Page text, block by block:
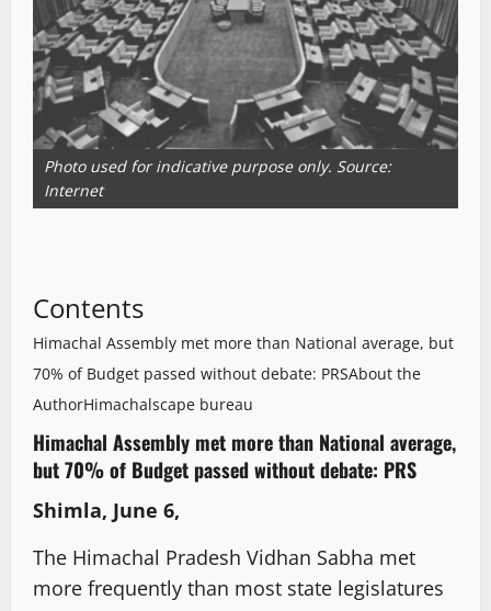
Photo used for indicative purpose only. Source:
Internet
Contents
Himachal Assembly met more than National average, but
70% of Budget passed without debate: PRSAbout the
AuthorHimachalscape bureau
Himachal Assembly met more than National average,
but 70% of Budget passed without debate: PRS
Shimla, June 6,
The Himachal Pradesh Vidhan Sabha met
more frequently than most state legislatures